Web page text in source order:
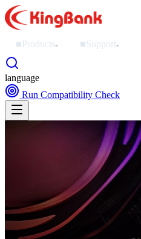
■ Products› ■Support›
language
Run Compatibility Check